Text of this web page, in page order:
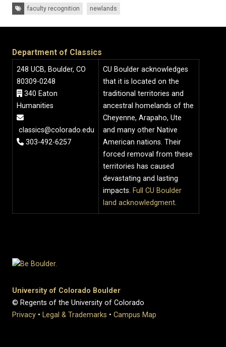
Tags:faculty recognition newlands
Department of Classics
248 UCB, Boulder, CO
80309-0248
340 Eaton
Humanities
classics@colorado.edu
303-492-6257
CU Boulder acknowledges
that it is located on the
traditional territories and
ancestral homelands of the
Cheyenne, Arapaho, Ute
and many other Native
American nations. Their
forced removal from these
territories has caused
devastating and lasting
impacts. Full CU Boulder
land acknowledgment.
University of Colorado Boulder
© Regents of the University of Colorado
Privacy • Legal & Trademarks • Campus Map